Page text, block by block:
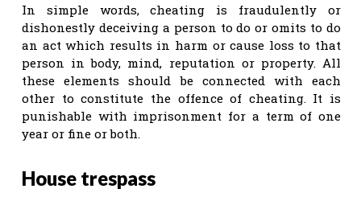
In simple words, cheating is fraudulently or
dishonestly deceiving a person to do or omits to do
an act which results in harm or cause loss to that
person in body, mind, reputation or property. All
these elements should be connected with each
other to constitute the offence of cheating. It is
punishable with imprisonment for a term of one
year or fine or both.
House trespass